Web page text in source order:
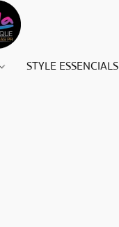
STYLE ESSENCIALS